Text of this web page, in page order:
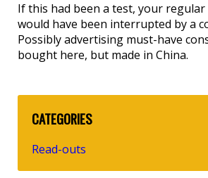
If this had been a test, your regular
would have been interrupted by a
Possibly advertising must-have
bought here, but made in China.
CATEGORIES
Read-outs